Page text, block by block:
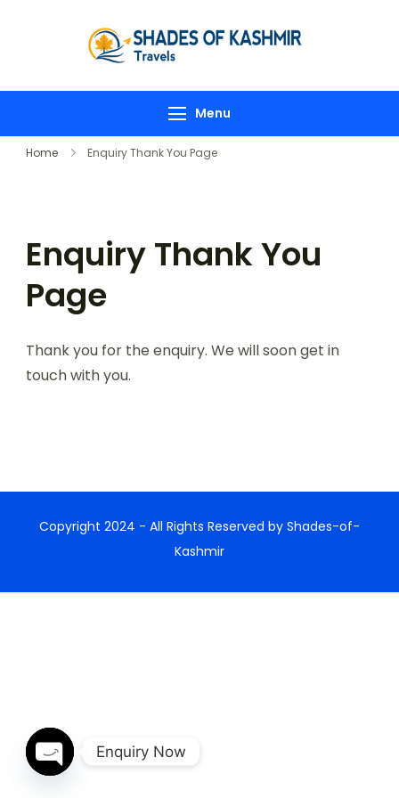
Menu
Home Enquiry Thank You Page
Enquiry Thank You
Page
Thank you for the enquiry. We will soon get in
touch with you.
Copyright 2024 - All Rights Reserved by Shades-of-
Kashmir
Enquiry Now